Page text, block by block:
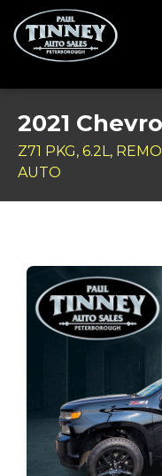
SPECIALS
Inventory
Service Centre
Contact Us
2021
Z71 PKG, 6.2L,
AUTO